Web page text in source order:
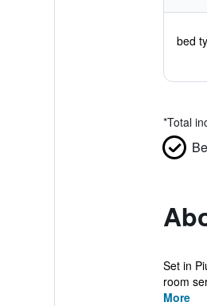
bed
*Total
Set in
room
More